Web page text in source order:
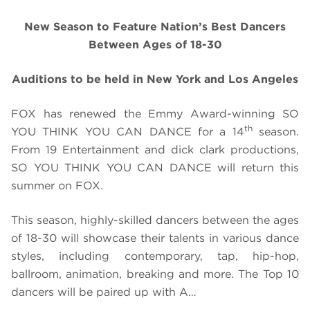
New Season to Feature Nation’s Best Dancers
Between Ages of 18-30
Auditions to be held in New York and Los Angeles
FOX has renewed the Emmy Award-winning SO
YOU THINK YOU CAN DANCE for a 14thseason.
From 19 Entertainment and dick clark productions,
SO YOU THINK YOU CAN DANCE will return this
summer on FOX.
This season, highly-skilled dancers between the ages
of 18-30 will showcase their talents in various dance
styles, including contemporary, tap, hip-hop,
ballroom, animation, breaking and more. The Top 10
dancers will be paired up with A…